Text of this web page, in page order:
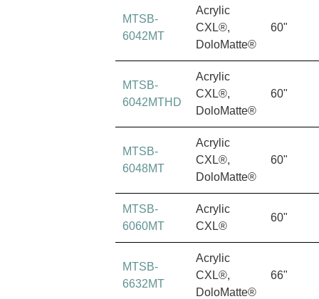
MTSB-
6042MT
Acrylic
CXL®,
DoloMatte®
60"
MTSB-
6042MTHD
Acrylic
CXL®,
DoloMatte®
60"
MTSB-
6048MT
Acrylic
CXL®,
DoloMatte®
60"
MTSB-
6060MT
Acrylic
CXL®
60"
MTSB-
6632MT
Acrylic
CXL®,
DoloMatte®
66"